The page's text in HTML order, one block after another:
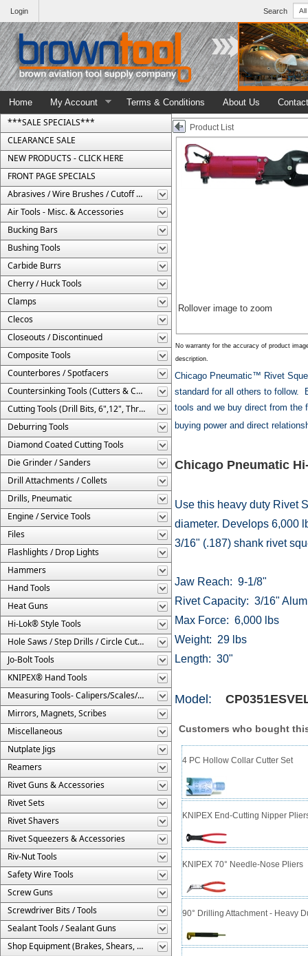
Search
Login
Home My Account Terms & Conditions About Us
***SALE SPECIALS***
CLEARANCE SALE
NEW PRODUCTS - CLICK HERE
FRONT PAGE SPECIALS
Abrasives / Wire Brushes / Cutoff Wheels
Air Tools - Misc. & Accessories
Bucking Bars
Bushing Tools
Carbide Burrs
Cherry / Huck Tools
Clamps
Clecos
Closeouts / Discontinued
Composite Tools
Counterbores / Spotfacers
Countersinking Tools (Cutters & Cages)
Cutting Tools (Drill Bits, 6",12", Threaded, Etc.)
Deburring Tools
Diamond Coated Cutting Tools
Die Grinder / Sanders
Drill Attachments / Collets
Drills, Pneumatic
Engine / Service Tools
Files
Flashlights / Drop Lights
Hammers
Hand Tools
Heat Guns
Hi-Lok® Style Tools
Hole Saws / Step Drills / Circle Cutters
Jo-Bolt Tools
KNIPEX® Hand Tools
Measuring Tools- Calipers/Scales/Gages/Etc.
Mirrors, Magnets, Scribes
Miscellaneous
Nutplate Jigs
Reamers
Rivet Guns & Accessories
Rivet Sets
Rivet Shavers
Rivet Squeezers & Accessories
Riv-Nut Tools
Safety Wire Tools
Screw Guns
Screwdriver Bits / Tools
Sealant Tools / Sealant Guns
Shop Equipment (Brakes, Shears, Etc.)
Product List
Rollover image to zoom
No warranty for the accuracy of product
description.
Chicago Pneumatic™ Rivet
standard for all others to follow.
tools and we buy direct from the
buying power and direct
Chicago Pneumatic
Use this heavy duty Rivet
diameter. Develops 6,000
3/16" (.187) shank rivet
Jaw Reach: 9-1/8"
Rivet Capacity: 3/16"
Max Force: 6,000 lbs
Weight: 29 lbs
Length: 30"
Model:
Customers who bought
4 PC Hollow Collar Cutter Set
KNIPEX End-Cutting Nipper
KNIPEX 70° Needle-Nose Pliers
90° Drilling Attachment - Heavy